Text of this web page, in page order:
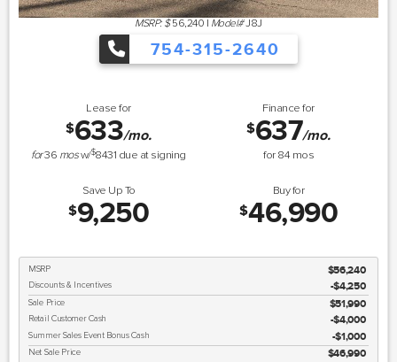
MSRP: $ 56,240 | Model#J8J
754-315-2640
Lease for
$633/mo.
for36 mosw/$8431 due at signing
Finance for
$637/mo.
for84 mos
Save Up To
$9,250
Buy for
$46,990
MSRP $56,240
Discounts & Incentives -$4,250
Sale Price $51,990
Retail Customer Cash $4,000
Summer Sales Event Bonus Cash $1,000
Net Sale Price $46,990